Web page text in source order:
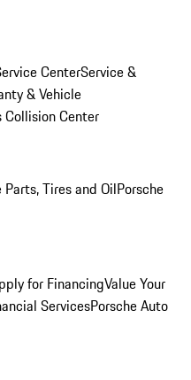
CenterService &
& Vehicle
Collision Center
Parts, Tires and OilPorsche
for FinancingValue Your
ServicesPorsche Auto